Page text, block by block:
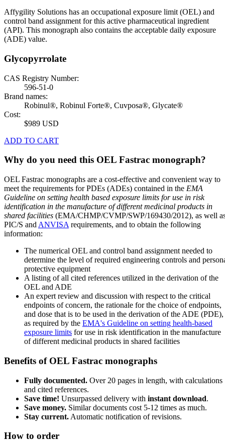
Affygility Solutions has an occupational exposure limit (OEL) and
control band assignment for this active pharmaceutical ingredient
(API). This monograph also contains the acceptable daily exposure
(ADE) value.
Glycopyrrolate
CAS Registry Number:
596-51-0
Brand names:
Robinul®, Robinul Forte®, Cuvposa®, Glycate®
Cost:
$989 USD
ADD TO CART
Why do you need this OEL Fastrac monograph?
OEL Fastrac monographs are a cost-effective and convenient way to
meet the requirements for PDEs (ADEs) contained in the EMA
Guideline on setting health based exposure limits for use in risk
identification in the manufacture of different medicinal products in
shared facilities (EMA/CHMP/CVMP/SWP/169430/2012), as well
PIC/S and ANVISA requirements, and to obtain the following
information:
The numerical OEL and control band assignment needed to
determine the level of required engineering controls and
protective equipment
A listing of all cited references utilized in the derivation of the
OEL and ADE
An expert review and discussion with respect to the critical
endpoints of concern, the rationale for the choice of endpoints,
and dose that is to be used in the derivation of the ADE (PDE),
as required by the EMA's Guideline on setting health-based
exposure limits for use in risk identification in the manufacture
of different medicinal products in shared facilities
Benefits of OEL Fastrac monographs
Fully documented. Over 20 pages in length, with calculations
and cited references.
Save time! Unsurpassed delivery with instant download.
Save money. Similar documents cost 5-12 times as much.
Stay current. Automatic notification of revisions.
How to order